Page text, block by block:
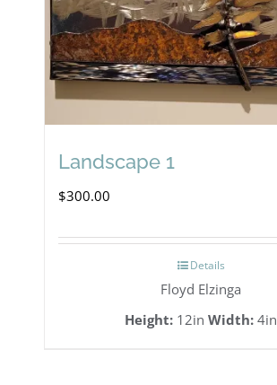
Landscape 1
$300.00
Details
Floyd Elzinga
Height: 12in Width: 4in